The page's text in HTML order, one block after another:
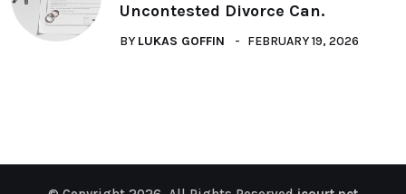
Uncontested Divorce Can.
BY LUKAS GOFFIN FEBRUARY 19, 2026